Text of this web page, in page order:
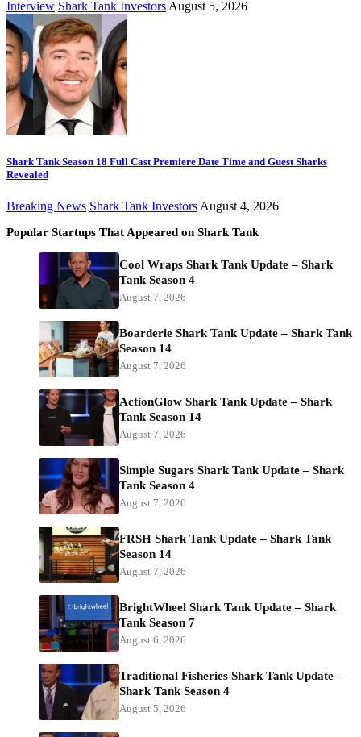
Interview Shark Tank Investors August 5, 2026
Shark Tank Season 18 Full Cast Premiere Date Time and Guest Sharks
Revealed
Breaking News Shark Tank Investors August 4, 2026
Popular Startups That Appeared on Shark Tank
Cool Wraps Shark Tank Update – Shark
Tank Season 4
August 7, 2026
Boarderie Shark Tank Update – Shark Tank
Season 14
August 7, 2026
ActionGlow Shark Tank Update – Shark
Tank Season 14
August 7, 2026
Simple Sugars Shark Tank Update – Shark
Tank Season 4
August 7, 2026
FRSH Shark Tank Update – Shark Tank
Season 14
August 7, 2026
BrightWheel Shark Tank Update – Shark
Tank Season 7
August 6, 2026
Traditional Fisheries Shark Tank Update –
Shark Tank Season 4
August 5, 2026